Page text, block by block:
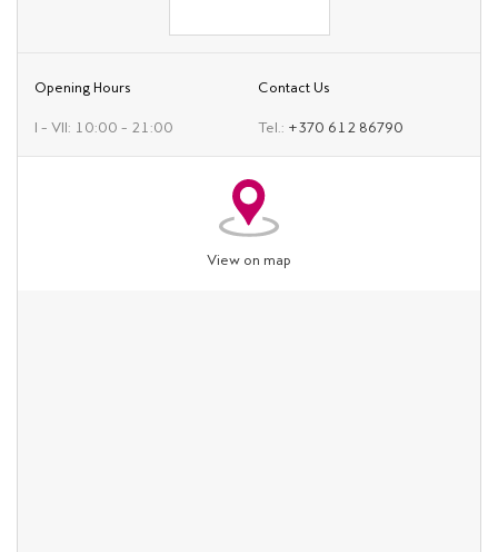
Opening Hours
I – VII: 10:00 – 21:00
Contact Us
Tel.: +370 612 86790
View on map